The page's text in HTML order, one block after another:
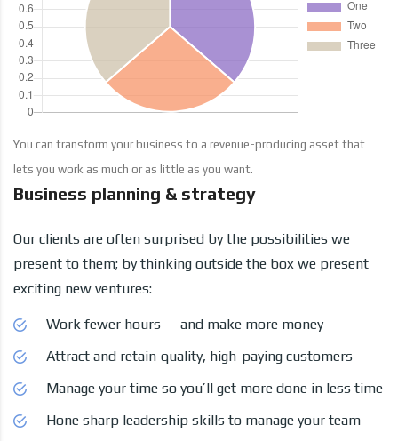
You can transform your business to a revenue-producing asset that
lets you work as much or as little as you want.
Business planning & strategy
Our clients are often surprised by the possibilities we
present to them; by thinking outside the box we present
exciting new ventures:
Work fewer hours — and make more money
Attract and retain quality, high-paying customers
Manage your time so you’ll get more done in less time
Hone sharp leadership skills to manage your team